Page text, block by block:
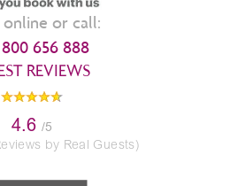
online or call:
800 656 888
REVIEWS
4.6 /5
by Real Guests)